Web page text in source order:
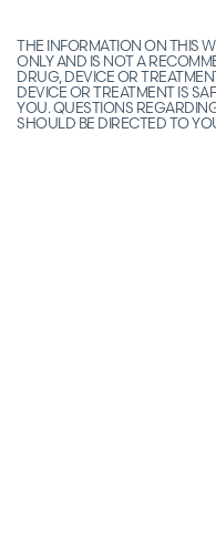
THE INFORMATION ON THIS
ONLY AND IS NOT A
DRUG, DEVICE OR
DEVICE OR TREATMENT IS
YOU. QUESTIONS
SHOULD BE DIRECTED TO